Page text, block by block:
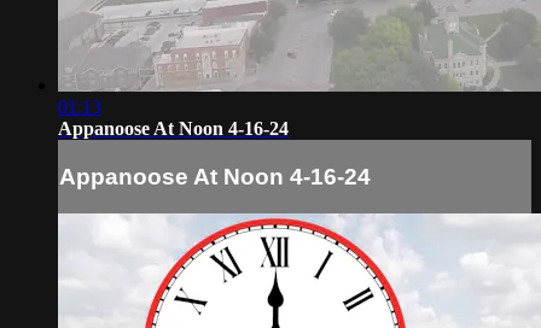
01:13
Appanoose At Noon 4-16-24
Appanoose At Noon 4-16-24